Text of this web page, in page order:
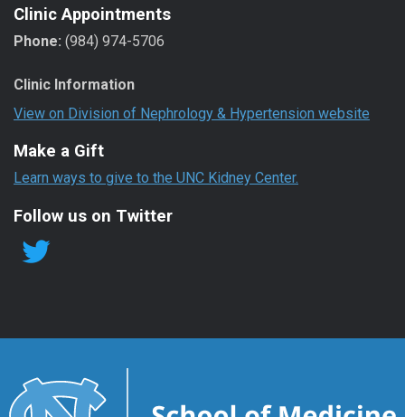
Clinic Appointments
Phone: (984) 974-5706
Clinic Information
View on Division of Nephrology & Hypertension website
Make a Gift
Learn ways to give to the UNC Kidney Center.
Follow us on Twitter